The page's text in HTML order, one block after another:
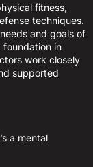
fitness,
techniques.
and goals of
foundation in
work closely
supported
a mental